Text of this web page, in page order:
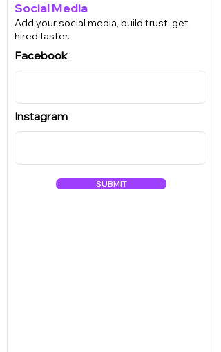
Social Media
Add your social media, build trust, get
hired faster.
Facebook
Instagram
SUBMIT